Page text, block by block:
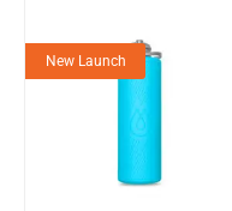
New Launch